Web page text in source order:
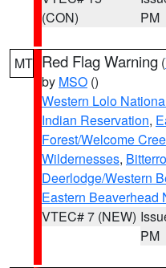
(CON)
PM
MT Red Flag Warning (
by MSO ()
Western Lolo
Indian Reservation,
Forest/Welcome
Wildernesses,
Deerlodge/Western
Eastern Beaverhead
VTEC# 7 (NEW)
PM